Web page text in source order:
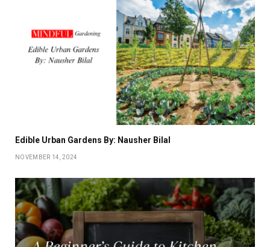
Edible Urban Gardens By: Nausher Bilal
NOVEMBER 14, 2024